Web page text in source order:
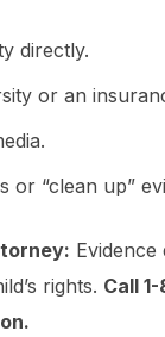
directly.
or an
or “clean up”
Evidence
rights. Call